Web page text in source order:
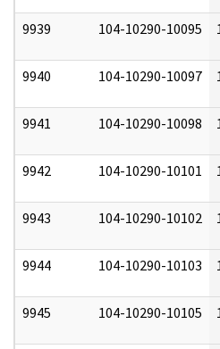
9939 104-10290-10095
9940 104-10290-10097
9941 104-10290-10098
9942 104-10290-10101
9943 104-10290-10102
9944 104-10290-10103
9945 104-10290-10105